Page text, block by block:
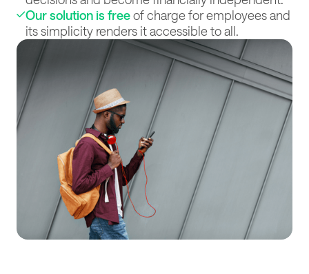
Our solution is freeof charge for employees and
its simplicity renders it accessible to all.